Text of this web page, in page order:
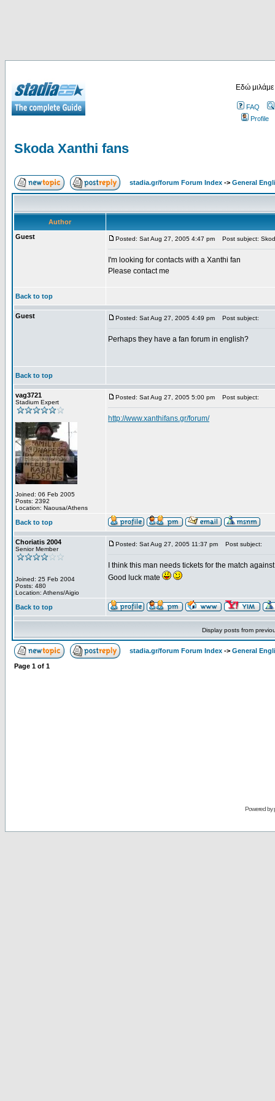
Εδώ
FAQ
Profile
Skoda Xanthi fans
stadia.gr/forum Forum Index -> General
Author
Guest
Posted: Sat Aug 27, 2005 4:47 pm Post subject:
I'm looking for contacts with a Xanthi fan
Please contact me
Back to top
Guest Posted: Sat Aug 27, 2005 4:49 pm Post subject:
Perhaps they have a fan forum in english?
Back to top
vag3721
Stadium Expert
Joined: 06 Feb 2005
Posts: 2392
Location: Naousa/Athens
Posted: Sat Aug 27, 2005 5:00 pm Post subject:
http://www.xanthifans.gr/forum/
Back to top
Choriatis 2004
Senior Member
Joined: 25 Feb 2004
Posts: 480
Location: Athens/Aigio
Posted: Sat Aug 27, 2005 11:37 pm Post subject:
I think this man needs tickets for the match
Good luck mate
Back to top
Display posts from
stadia.gr/forum Forum Index -> General
Page 1 of 1
Powered by